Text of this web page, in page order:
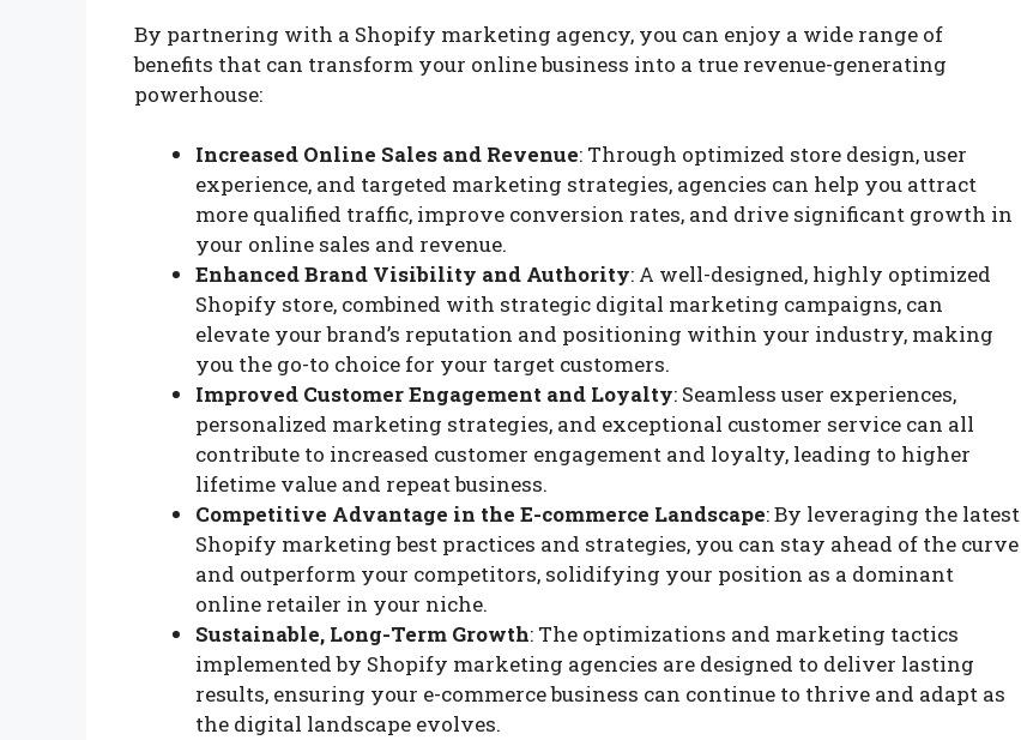
By partnering with a Shopify marketing agency, you can enjoy a wide range of
benefits that can transform your online business into a true revenue-generating
powerhouse:
Increased Online Sales and Revenue: Through optimized store design, user
experience, and targeted marketing strategies, agencies can help you attract
more qualified traffic, improve conversion rates, and drive significant growth in
your online sales and revenue.
Enhanced Brand Visibility and Authority: A well-designed, highly optimized
Shopify store, combined with strategic digital marketing campaigns, can
elevate your brand’s reputation and positioning within your industry, making
you the go-to choice for your target customers.
Improved Customer Engagement and Loyalty: Seamless user experiences,
personalized marketing strategies, and exceptional customer service can all
contribute to increased customer engagement and loyalty, leading to higher
lifetime value and repeat business.
Competitive Advantage in the E-commerce Landscape: By leveraging the latest
Shopify marketing best practices and strategies, you can stay ahead of the curve
and outperform your competitors, solidifying your position as a dominant
online retailer in your niche.
Sustainable, Long-Term Growth: The optimizations and marketing tactics
implemented by Shopify marketing agencies are designed to deliver lasting
results, ensuring your e-commerce business can continue to thrive and adapt as
the digital landscape evolves.